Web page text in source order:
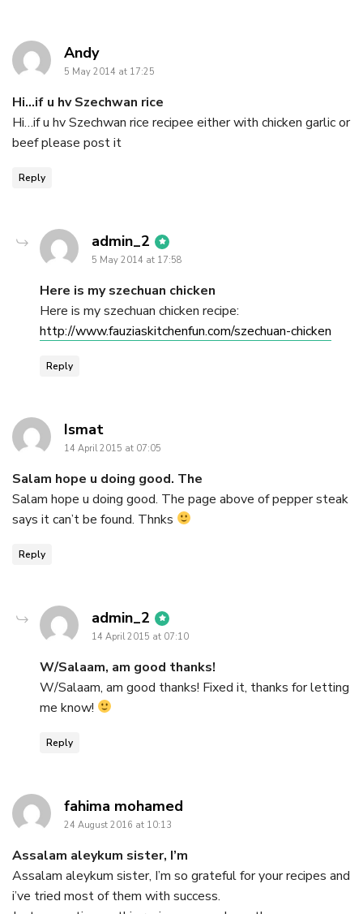
Andysays:
5 May 2014 at 17:25
Hi…if u hv Szechwan rice
Hi…if u hv Szechwan rice recipee either with chicken garlic or
beef please post it
Reply
admin_2 says:
5 May 2014 at 17:58
Here is my szechuan chicken
Here is my szechuan chicken recipe:
http://www.fauziaskitchenfun.com/szechuan-chicken
Reply
Ismatsays:
14 April 2015 at 07:05
Salam hope u doing good. The
Salam hope u doing good. The page above of pepper steak
says it can’t be found. Thnks
Reply
admin_2 says:
14 April 2015 at 07:10
W/Salaam, am good thanks!
W/Salaam, am good thanks! Fixed it, thanks for letting
me know!
Reply
fahima mohamed
24 August 2016 at 10:13
Assalam aleykum sister, I’m
Assalam aleykum sister, I’m so grateful for your recipes and
i’ve tried most of them with success.